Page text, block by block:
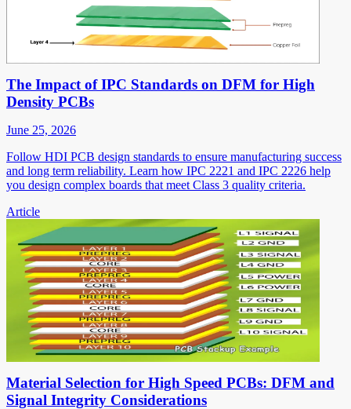
The Impact of IPC Standards on DFM for High
Density PCBs
June 25, 2026
Follow HDI PCB design standards to ensure manufacturing success
and long term reliability. Learn how IPC 2221 and IPC 2226 help
you design complex boards that meet Class 3 quality criteria.
Article
Material Selection for High Speed PCBs: DFM and
Signal Integrity Considerations